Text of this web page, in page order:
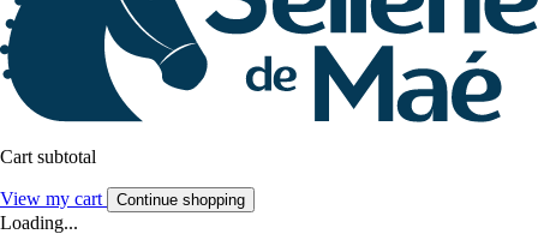
Cart subtotal
View my cart Continue shopping
Loading...